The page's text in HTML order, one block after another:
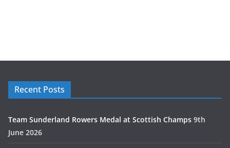
Recent Posts
Team Sunderland Rowers Medal at Scottish Champs 9th
June 2026